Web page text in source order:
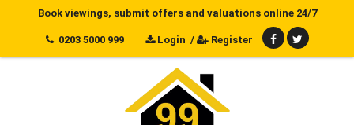
Book viewings, submit offers and valuations online 24/7
0203 5000 999 Login / Register